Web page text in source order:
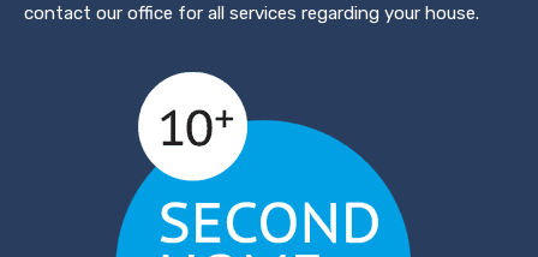
contact our office for all services regarding your house.